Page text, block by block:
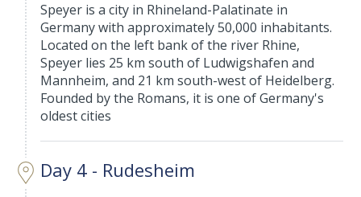
Speyer is a city in Rhineland-Palatinate in
Germany with approximately 50,000 inhabitants.
Located on the left bank of the river Rhine,
Speyer lies 25 km south of Ludwigshafen and
Mannheim, and 21 km south-west of Heidelberg.
Founded by the Romans, it is one of Germany's
oldest cities
Day 4 - Rudesheim